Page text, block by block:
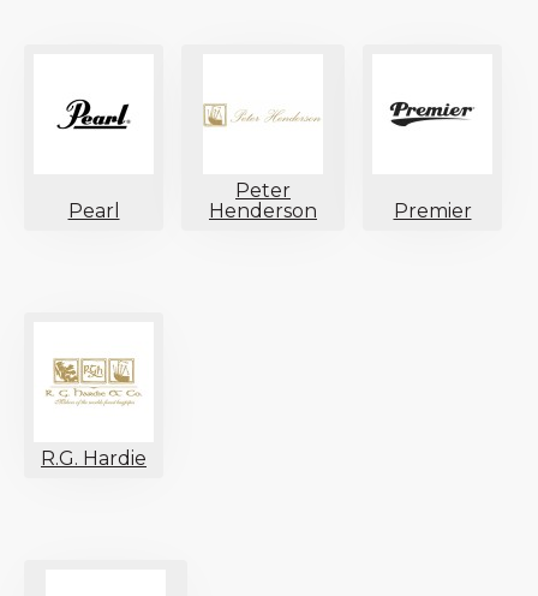
Pearl
Peter
Henderson
Premier
R.G. Hardie